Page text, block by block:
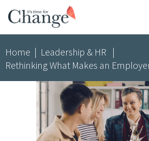
Home | Leadership & HR |
Rethinking What Makes an